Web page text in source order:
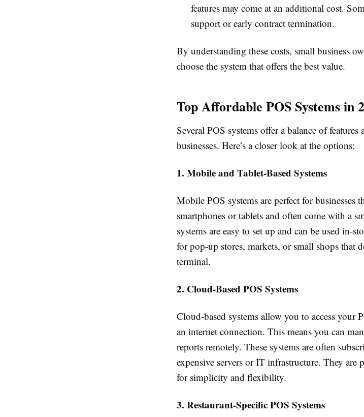
features may come at an additional cost.
support or early contract termination.
By understanding these costs, small business
choose the system that offers the best value.
Top Affordable POS Systems in
Several POS systems offer a balance of
businesses. Here’s a closer look at the options:
1. Mobile and Tablet-Based Systems
Mobile POS systems are perfect for
smartphones or tablets and often come with a
systems are easy to set up and can be used in-
for pop-up stores, markets, or small shops that
terminal.
2. Cloud-Based POS Systems
Cloud-based systems allow you to access your
an internet connection. This means you can
reports remotely. These systems are often
expensive servers or IT infrastructure. They are
for simplicity and flexibility.
3. Restaurant-Specific POS Systems